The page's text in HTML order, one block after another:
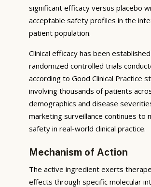
significant efficacy versus placebo
acceptable safety profiles in the
patient population.
Clinical efficacy has been
randomized controlled trials
according to Good Clinical Practice
involving thousands of patients
demographics and disease
marketing surveillance continues to
safety in real-world clinical practice.
Mechanism of Action
The active ingredient exerts
effects through specific molecular